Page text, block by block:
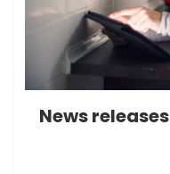
News releases